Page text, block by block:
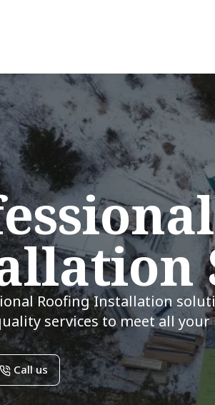
Roofing Installation
services to meet all
Call us